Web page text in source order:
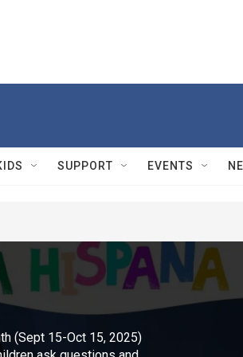
SUPPORT EVENTS
(Sept 15-Oct 15, 2025)